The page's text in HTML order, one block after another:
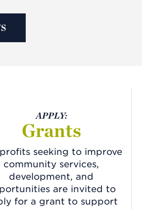
APPLY:
Grants
seeking to improve
community services,
development, and
are invited to
for a grant to support